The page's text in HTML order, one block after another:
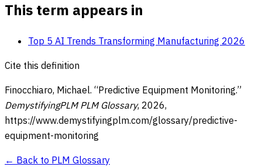
This term appears in
Top 5 AI Trends Transforming Manufacturing 2026
Cite this definition
Finocchiaro, Michael. “Predictive Equipment Monitoring.”
DemystifyingPLM PLM Glossary, 2026,
https://www.demystifyingplm.com/glossary/predictive-
equipment-monitoring
← Back to PLM Glossary